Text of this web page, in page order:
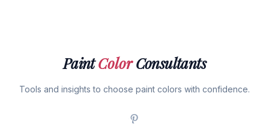
PaintColorConsultants
Tools and insights to choose paint colors with confidence.